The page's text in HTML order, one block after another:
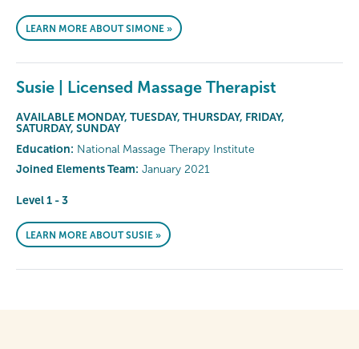
LEARN MORE ABOUT SIMONE »
Susie | Licensed Massage Therapist
AVAILABLE MONDAY, TUESDAY, THURSDAY, FRIDAY,
SATURDAY, SUNDAY
Education: National Massage Therapy Institute
Joined Elements Team: January 2021
Level 1 - 3
LEARN MORE ABOUT SUSIE »